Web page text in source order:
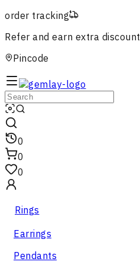
order tracking
Refer and earn extra discount
Pincode
0
0
0
Rings
Earrings
Pendants